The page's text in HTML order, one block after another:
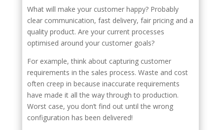
What will make your customer happy? Probably
clear communication, fast delivery, fair pricing and a
quality product. Are your current processes
optimised around your customer goals?
For example, think about capturing customer
requirements in the sales process. Waste and cost
often creep in because inaccurate requirements
have made it all the way through to production.
Worst case, you don’t find out until the wrong
configuration has been delivered!